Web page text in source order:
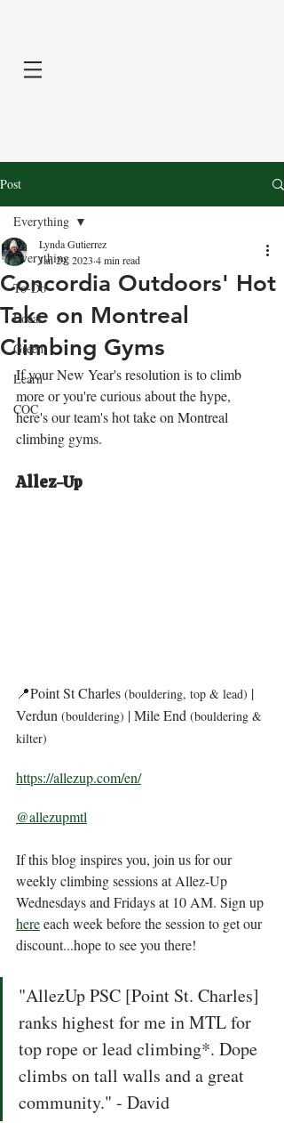
Post
Everything
To-Do
Local
Green
Learn
COC
Everything
Concordia Outdoors' Hot
Take on Montreal
Climbing Gyms
Lynda Gutierrez
Jan 29, 2023 4 min read
If your New Year's resolution is to climb
more or you're curious about the hype,
here's our team's hot take on Montreal
climbing gyms.
Allez-Up
📍Point St Charles (bouldering, top & lead) |
Verdun (bouldering) | Mile End (bouldering &
kilter)
https://allezup.com/en/
@allezupmtl
If this blog inspires you, join us for our
weekly climbing sessions at Allez-Up
Wednesdays and Fridays at 10 AM. Sign up
here each week before the session to get our
discount...hope to see you there!
"AllezUp PSC [Point St. Charles]
ranks highest for me in MTL for
top rope or lead climbing*. Dope
climbs on tall walls and a great
community." - David